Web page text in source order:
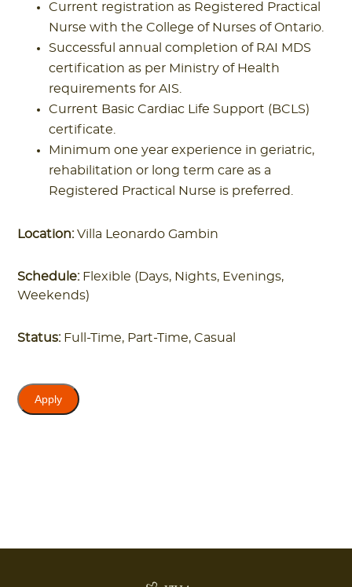
Current registration as Registered Practical
Nurse with the College of Nurses of Ontario.
Successful annual completion of RAI MDS
certification as per Ministry of Health
requirements for AIS.
Current Basic Cardiac Life Support (BCLS)
certificate.
Minimum one year experience in geriatric,
rehabilitation or long term care as a
Registered Practical Nurse is preferred.
Location:Villa Leonardo Gambin
Schedule: Flexible (Days, Nights, Evenings,
Weekends)
Status: Full-Time, Part-Time, Casual